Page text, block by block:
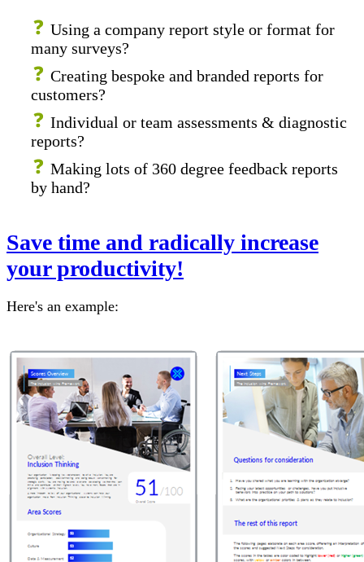
Using a company report style or format for
many surveys?
Creating bespoke and branded reports for
customers?
Individual or team assessments & diagnostic
reports?
Making lots of 360 degree feedback reports
by hand?
Save time and radically increase
your productivity!
Here's an example: